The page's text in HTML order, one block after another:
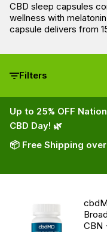
CBD sleep capsules
wellness with
capsule delivers from
and from 1 to 5 mg of
swallow with a glass
Filters
Up to 25% OFF
CBD Day! 🌿
📦 Free Shipping
CBN